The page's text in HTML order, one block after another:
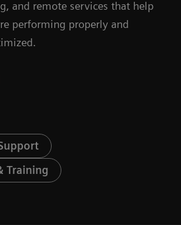
and remote services that help
performing properly and
Training